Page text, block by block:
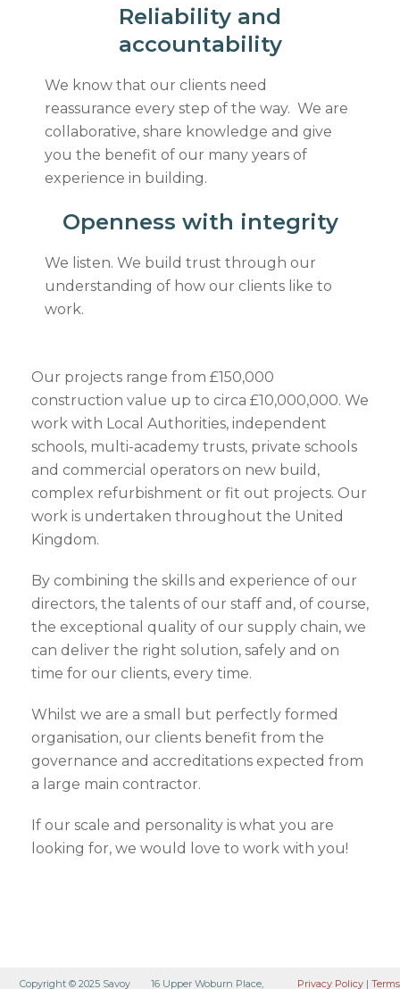
Reliability and
accountability
We know that our clients need
reassurance every step of the way. We are
collaborative, share knowledge and give
you the benefit of our many years of
experience in building.
Openness with integrity
We listen. We build trust through our
understanding of how our clients like to
work.
Our projects range from £150,000
construction value up to circa £10,000,000. We
work with Local Authorities, independent
schools, multi-academy trusts, private schools
and commercial operators on new build,
complex refurbishment or fit out projects. Our
work is undertaken throughout the United
Kingdom.
By combining the skills and experience of our
directors, the talents of our staff and, of course,
the exceptional quality of our supply chain, we
can deliver the right solution, safely and on
time for our clients, every time.
Whilst we are a small but perfectly formed
organisation, our clients benefit from the
governance and accreditations expected from
a large main contractor.
If our scale and personality is what you are
looking for, we would love to work with you!
Copyright © 2025 Savoy 16 Upper Woburn Place, Privacy Policy |